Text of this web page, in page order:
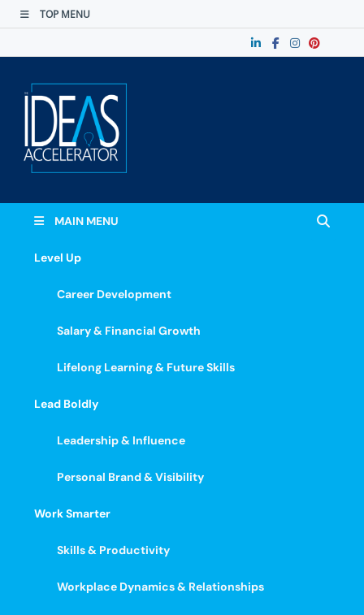
TOP MENU
MAIN MENU
Level Up
Career Development
Salary & Financial Growth
Lifelong Learning & Future Skills
Lead Boldly
Leadership & Influence
Personal Brand & Visibility
Work Smarter
Skills & Productivity
Workplace Dynamics & Relationships